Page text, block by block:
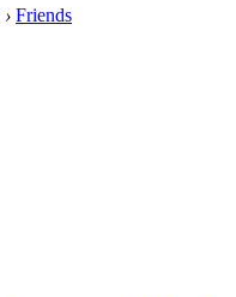
› Friends